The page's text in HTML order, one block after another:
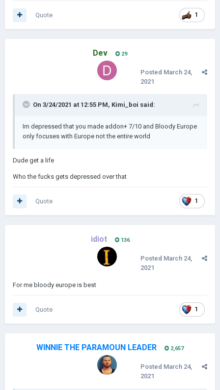
1
Quote
Dev 29
Posted March 24,
2021
On 3/24/2021 at 12:55 PM, Kimi_boi said:
Im depressed that you made addon+ 7/10 and Bloody Europe
only focuses with Europe not the entire world
Dude get a life
Who the fucks gets depressed over that
1
Quote
idiot 136
Posted March 24,
2021
For me bloody europe is best
1
Quote
WINNIE THE PARAMOUN LEADER 2,657
Posted March 24,
2021